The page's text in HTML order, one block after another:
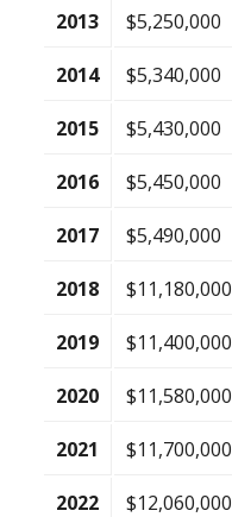
2013 $5,250,000
2014 $5,340,000
2015 $5,430,000
2016 $5,450,000
2017 $5,490,000
2018 $11,180,000
2019 $11,400,000
2020 $11,580,000
2021 $11,700,000
2022 $12,060,000